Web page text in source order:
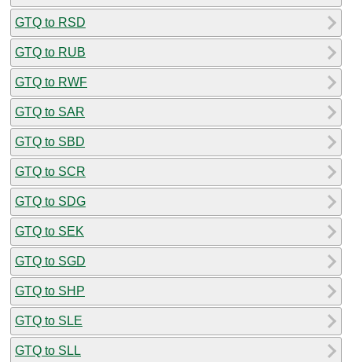
GTQ to RSD
GTQ to RUB
GTQ to RWF
GTQ to SAR
GTQ to SBD
GTQ to SCR
GTQ to SDG
GTQ to SEK
GTQ to SGD
GTQ to SHP
GTQ to SLE
GTQ to SLL